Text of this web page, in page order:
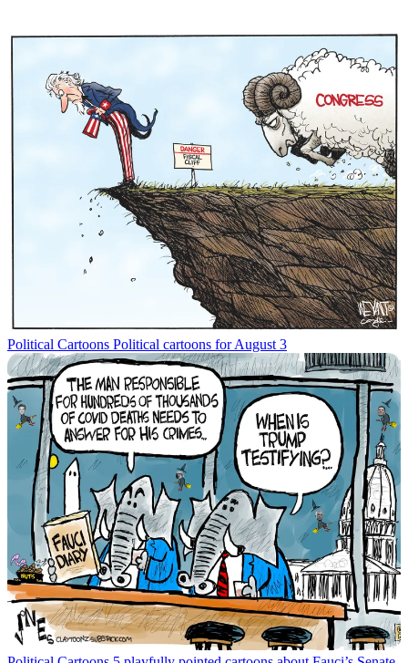
Political Cartoons Political cartoons for August 3